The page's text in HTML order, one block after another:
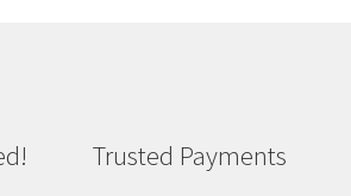
Trusted Payments